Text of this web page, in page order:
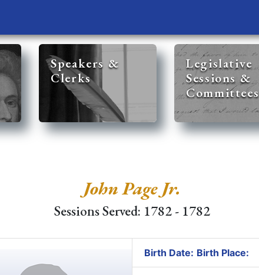
Speakers &
Clerks
Legislative
Sessions &
Committees
John Page Jr.
Sessions Served: 1782 - 1782
Birth Date: Birth Place: